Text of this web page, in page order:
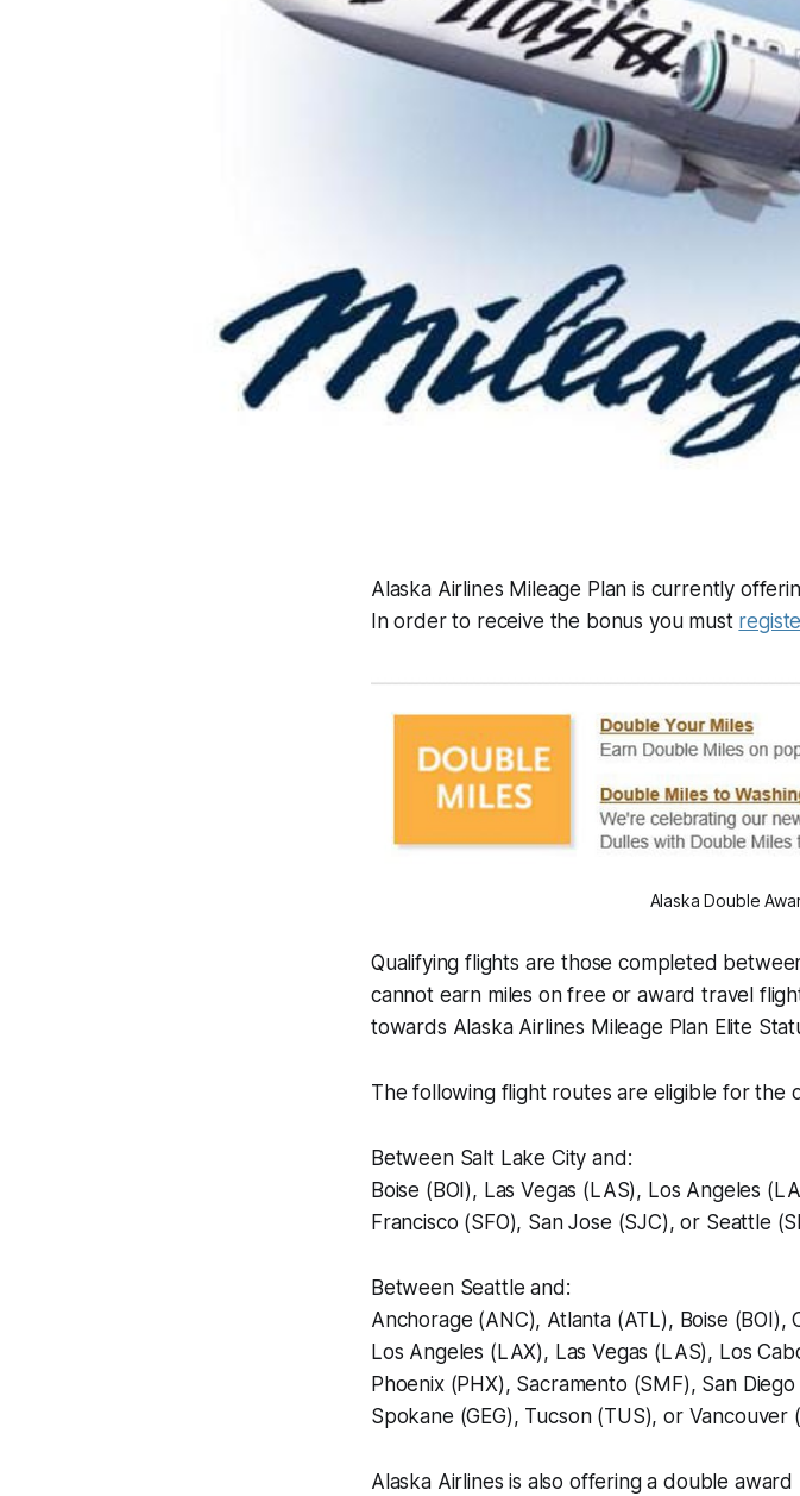
Alaska Airlines Mileage Plan is currently
In order to receive the bonus you must
Alaska Double
Qualifying flights are those completed
cannot earn miles on free or award travel
towards Alaska Airlines Mileage Plan Elite
The following flight routes are eligible for the
Between Salt Lake City and:
Boise (BOI), Las Vegas (LAS), Los Angeles
Francisco (SFO), San Jose (SJC), or Seattle
Between Seattle and:
Anchorage (ANC), Atlanta (ATL), Boise
Los Angeles (LAX), Las Vegas (LAS), Los
Phoenix (PHX), Sacramento (SMF), San
Spokane (GEG), Tucson (TUS), or Vancouver
Alaska Airlines is also offering a double